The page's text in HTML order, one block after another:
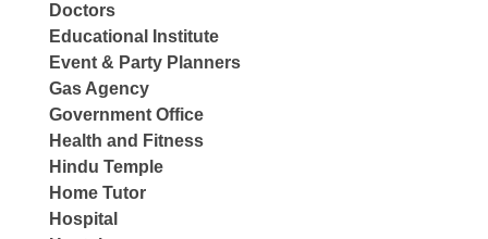
Doctors
Educational Institute
Event & Party Planners
Gas Agency
Government Office
Health and Fitness
Hindu Temple
Home Tutor
Hospital